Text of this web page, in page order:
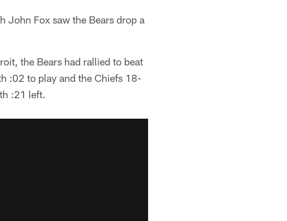
John Fox saw the Bears drop a
the Bears had rallied to beat
:02 to play and the Chiefs 18-
:21 left.